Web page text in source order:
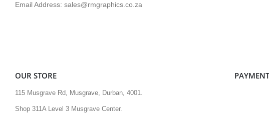
Email Address: sales@rmgraphics.co.za
OUR STORE
115 Musgrave Rd, Musgrave, Durban, 4001.
Shop 311A Level 3 Musgrave Center.